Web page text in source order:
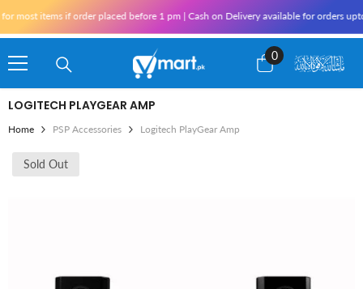
items if order placed before 1 pm | Cash on Delivery available for orders
0
0
items
LOGITECH PLAYGEAR AMP
Home PSP Accessories Logitech PlayGear Amp
Sold Out